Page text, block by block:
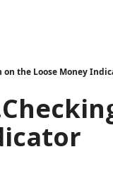
on the Loose Money